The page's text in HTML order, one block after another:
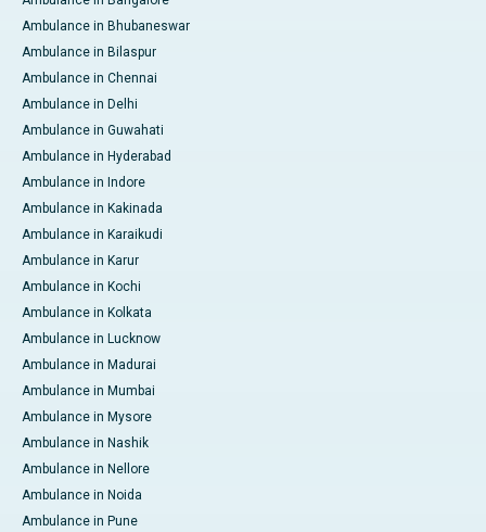
Ambulance in Bhubaneswar
Ambulance in Bilaspur
Ambulance in Chennai
Ambulance in Delhi
Ambulance in Guwahati
Ambulance in Hyderabad
Ambulance in Indore
Ambulance in Kakinada
Ambulance in Karaikudi
Ambulance in Karur
Ambulance in Kochi
Ambulance in Kolkata
Ambulance in Lucknow
Ambulance in Madurai
Ambulance in Mumbai
Ambulance in Mysore
Ambulance in Nashik
Ambulance in Nellore
Ambulance in Noida
Ambulance in Pune